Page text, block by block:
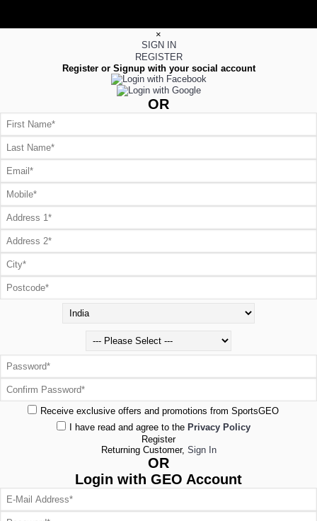
×
SIGN IN
REGISTER
Register or Signup with your social account
OR
Receive exclusive offers and promotions from SportsGEO
I have read and agree to the Privacy Policy
Register
Returning Customer, Sign In
OR
Login with GEO Account